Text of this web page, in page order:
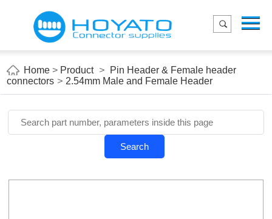
Home
Applications
About Us
Blog
Contact us
E-Catelog
Home > Product >
Pin Header & Female header
connectors > 2.54mm Male and Female Header
Search